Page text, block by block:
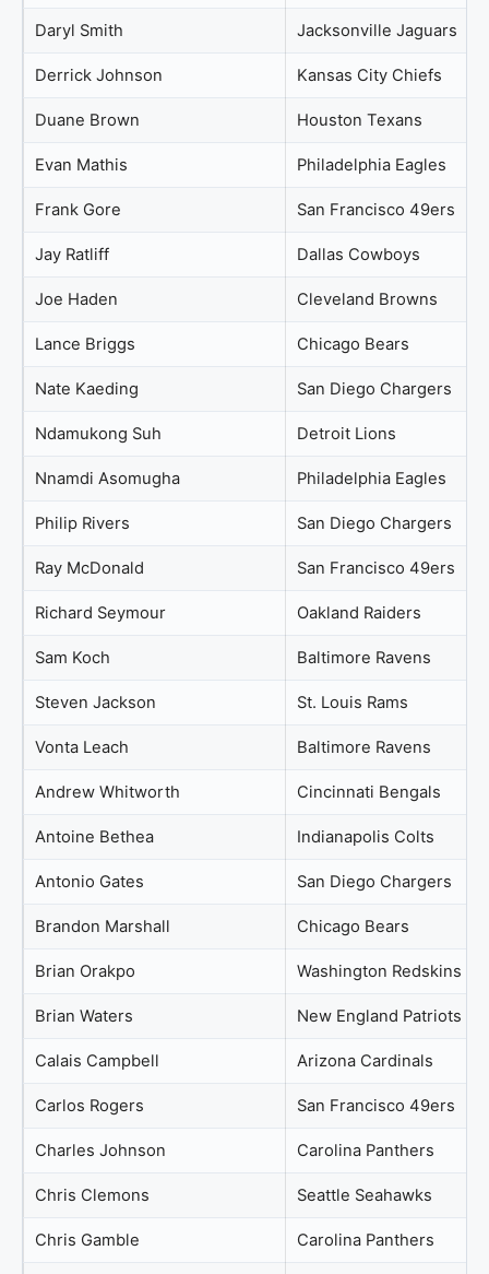
Daryl Smith Jacksonville Jaguars
Derrick Johnson Kansas City Chiefs
Duane Brown Houston Texans
Evan Mathis Philadelphia Eagles
Frank Gore San Francisco 49ers
Jay Ratliff Dallas Cowboys
Joe Haden Cleveland Browns
Lance Briggs Chicago Bears
Nate Kaeding San Diego Chargers
Ndamukong Suh Detroit Lions
Nnamdi Asomugha Philadelphia Eagles
Philip Rivers San Diego Chargers
Ray McDonald San Francisco 49ers
Richard Seymour Oakland Raiders
Sam Koch Baltimore Ravens
Steven Jackson St. Louis Rams
Vonta Leach Baltimore Ravens
Andrew Whitworth Cincinnati Bengals
Antoine Bethea Indianapolis Colts
Antonio Gates San Diego Chargers
Brandon Marshall Chicago Bears
Brian Orakpo Washington Redskins
Brian Waters New England Patriots
Calais Campbell Arizona Cardinals
Carlos Rogers San Francisco 49ers
Charles Johnson Carolina Panthers
Chris Clemons Seattle Seahawks
Chris Gamble Carolina Panthers